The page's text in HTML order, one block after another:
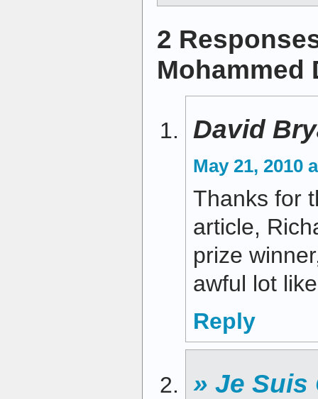
2
Mohammed
David
May 21, 2010
Thanks for
article,
prize
awful lot
Reply
» Je Suis